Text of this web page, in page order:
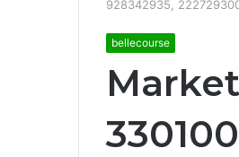
928342935,
bellecourse